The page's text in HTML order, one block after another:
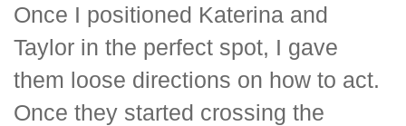
Once I positioned Katerina and
Taylor in the perfect spot, I gave
them loose directions on how to act.
Once they started crossing the